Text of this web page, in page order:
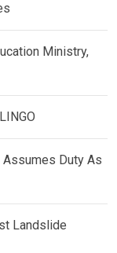
Ministry,
Assumes Duty As
Landslide